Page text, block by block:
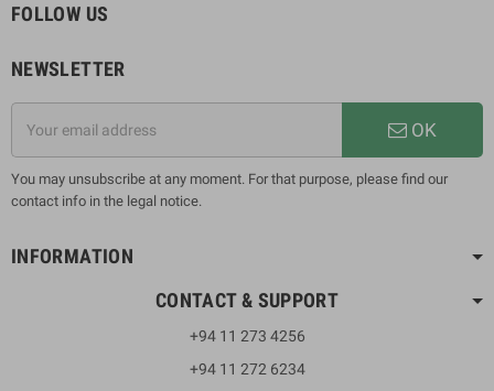
FOLLOW US
NEWSLETTER
OK
You may unsubscribe at any moment. For that purpose, please find our
contact info in the legal notice.
INFORMATION
CONTACT & SUPPORT
+94 11 273 4256
+94 11 272 6234